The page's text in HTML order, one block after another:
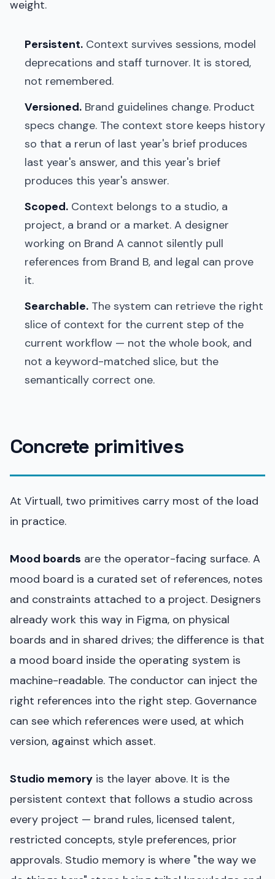
weight.
Persistent. Context survives sessions, model
deprecations and staff turnover. It is stored,
not remembered.
Versioned. Brand guidelines change. Product
specs change. The context store keeps history
so that a rerun of last year's brief produces
last year's answer, and this year's brief
produces this year's answer.
Scoped. Context belongs to a studio, a
project, a brand or a market. A designer
working on Brand A cannot silently pull
references from Brand B, and legal can prove
it.
Searchable. The system can retrieve the right
slice of context for the current step of the
current workflow — not the whole book, and
not a keyword-matched slice, but the
semantically correct one.
Concrete primitives
At Virtuall, two primitives carry most of the load
in practice.
Mood boards are the operator-facing surface. A
mood board is a curated set of references, notes
and constraints attached to a project. Designers
already work this way in Figma, on physical
boards and in shared drives; the difference is that
a mood board inside the operating system is
machine-readable. The conductor can inject the
right references into the right step. Governance
can see which references were used, at which
version, against which asset.
Studio memory is the layer above. It is the
persistent context that follows a studio across
every project — brand rules, licensed talent,
restricted concepts, style preferences, prior
approvals. Studio memory is where "the way we